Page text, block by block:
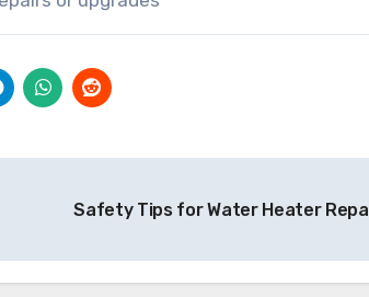
Safety Tips for Water Heater